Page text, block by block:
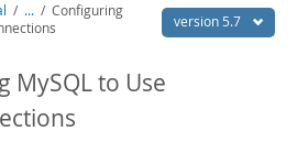
version 5.7
/ ... / Configuring
MySQL to Use